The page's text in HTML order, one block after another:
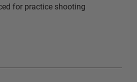
for practice shooting